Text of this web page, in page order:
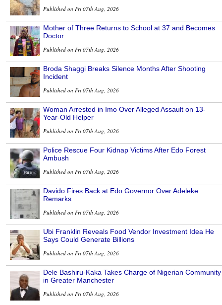
Published on Fri 07th Aug, 2026
Mother of Three Returns to School at 37 and Becomes
Doctor
Published on Fri 07th Aug, 2026
Broda Shaggi Breaks Silence Months After Shooting
Incident
Published on Fri 07th Aug, 2026
Woman Arrested in Imo Over Alleged Assault on 13-
Year-Old Helper
Published on Fri 07th Aug, 2026
Police Rescue Four Kidnap Victims After Edo Forest
Ambush
Published on Fri 07th Aug, 2026
Davido Fires Back at Edo Governor Over Adeleke
Remarks
Published on Fri 07th Aug, 2026
Ubi Franklin Reveals Food Vendor Investment Idea He
Says Could Generate Billions
Published on Fri 07th Aug, 2026
Dele Bashiru-Kaka Takes Charge of Nigerian Community
in Greater Manchester
Published on Fri 07th Aug, 2026